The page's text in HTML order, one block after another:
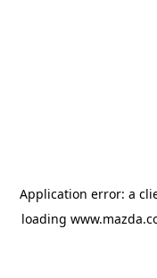
Application error: a
loading